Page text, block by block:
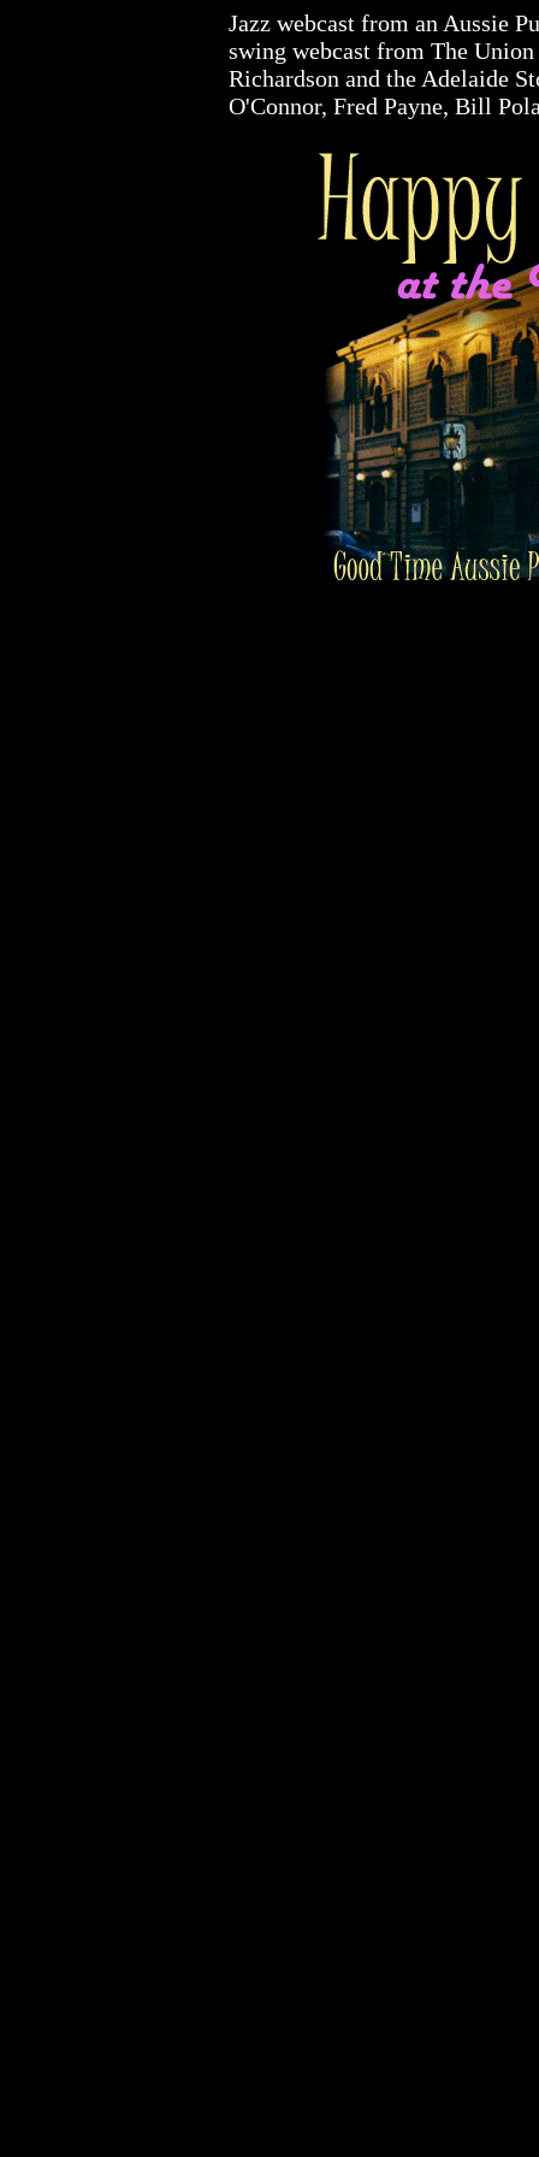
Jazz webcast from an Aussie
swing webcast from The
Richardson and the Adelaide
O'Connor, Fred Payne, Bill